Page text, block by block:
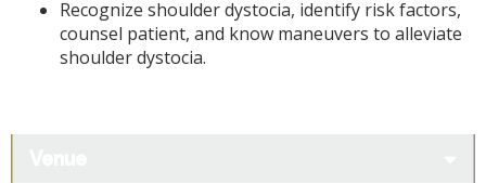
Recognize shoulder dystocia, identify risk factors,
counsel patient, and know maneuvers to alleviate
shoulder dystocia.